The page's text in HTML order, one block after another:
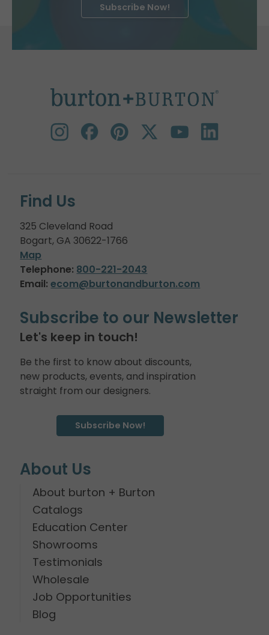
Subscribe Now!
Find Us
325 Cleveland Road
Bogart, GA 30622-1766
Map
Telephone: 800-221-2043
Email: ecom@burtonandburton.com
Subscribe to our Newsletter
Let's keep in touch!
Be the first to know about discounts,
new products, events, and inspiration
straight from our designers.
Subscribe Now!
About Us
About burton + Burton
Catalogs
Education Center
Showrooms
Testimonials
Wholesale
Job Opportunities
Blog